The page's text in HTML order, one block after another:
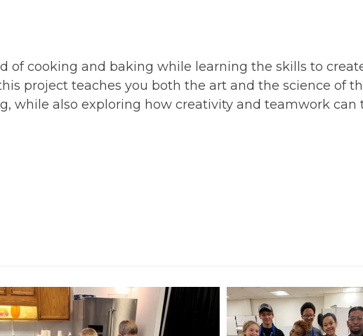
cooking and baking while learning the skills to
project teaches you both the art and the science of
while also exploring how creativity and teamwork